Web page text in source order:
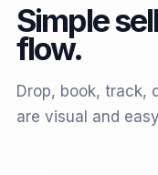
Simple
flow.
Drop, book, track,
are visual and